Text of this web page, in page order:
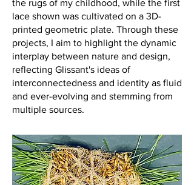
the rugs of my childhood, while the first
lace shown was cultivated on a 3D-
printed geometric plate. Through these
projects, I aim to highlight the dynamic
interplay between nature and design,
reflecting Glissant's ideas of
interconnectedness and identity as fluid
and ever-evolving and stemming from
multiple sources.